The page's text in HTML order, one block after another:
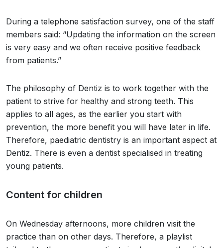
During a telephone satisfaction survey, one of the staff
members said: “Updating the information on the screen
is very easy and we often receive positive feedback
from patients.”
The philosophy of Dentiz is to work together with the
patient to strive for healthy and strong teeth. This
applies to all ages, as the earlier you start with
prevention, the more benefit you will have later in life.
Therefore, paediatric dentistry is an important aspect at
Dentiz. There is even a dentist specialised in treating
young patients.
Content for children
On Wednesday afternoons, more children visit the
practice than on other days. Therefore, a playlist